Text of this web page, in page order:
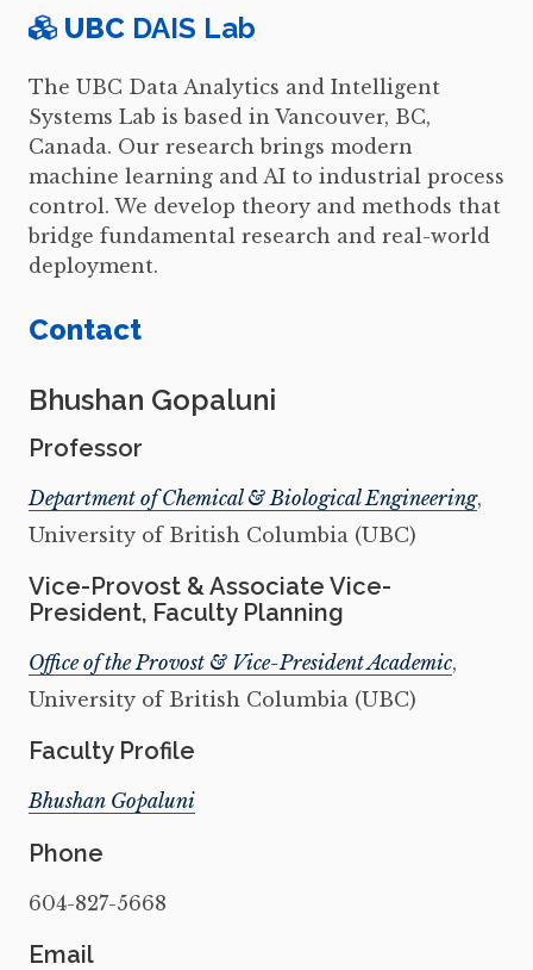
UBC DAIS Lab
The UBC Data Analytics and Intelligent
Systems Lab is based in Vancouver, BC,
Canada. Our research brings modern
machine learning and AI to industrial process
control. We develop theory and methods that
bridge fundamental research and real-world
deployment.
Contact
Bhushan Gopaluni
Professor
Department of Chemical & Biological Engineering,
University of British Columbia (UBC)
Vice-Provost & Associate Vice-
President, Faculty Planning
Office of the Provost & Vice-President Academic,
University of British Columbia (UBC)
Faculty Profile
Bhushan Gopaluni
Phone
604-827-5668
Email